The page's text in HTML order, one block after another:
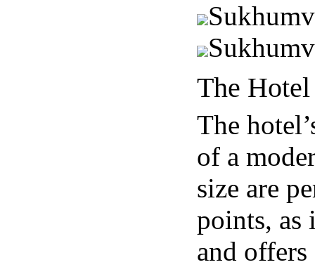
The
The
of a
size are
points, as
and